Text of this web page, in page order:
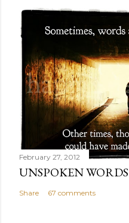
February 27, 2012
UNSPOKEN WORDS
Share 67 comments